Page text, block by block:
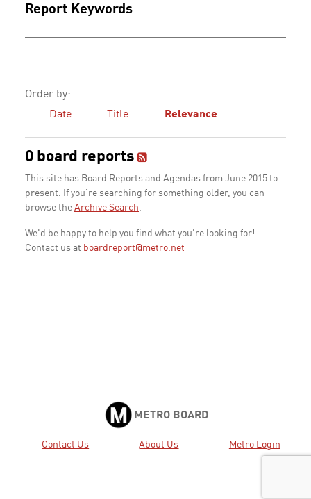
Report Keywords
Order by:
Date
Title Relevance
0 board reports
This site has Board Reports and Agendas from June 2015 to
present. If you're searching for something older, you can
browse the Archive Search.
We'd be happy to help you find what you're looking for!
Contact us at boardreport@metro.net
METRO BOARD
Contact Us About Us Metro Login